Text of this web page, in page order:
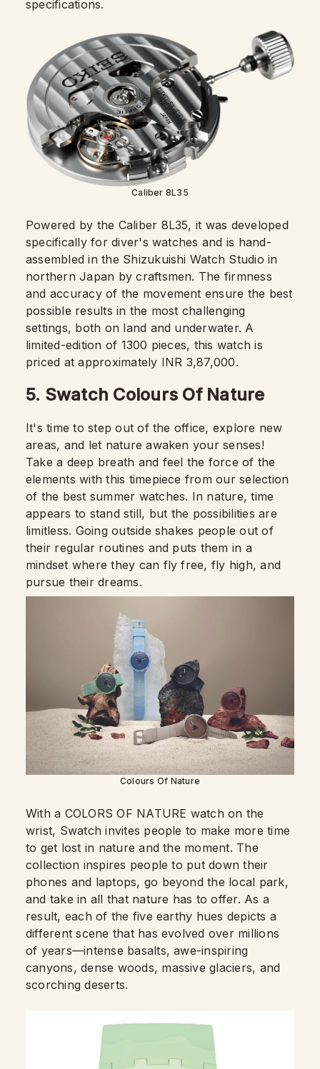
specifications.
Caliber 8L35
Powered by the Caliber 8L35, it was developed
specifically for diver's watches and is hand-
assembled in the Shizukuishi Watch Studio in
northern Japan by craftsmen. The firmness
and accuracy of the movement ensure the best
possible results in the most challenging
settings, both on land and underwater. A
limited-edition of 1300 pieces, this watch is
priced at approximately INR 3,87,000.
5. Swatch Colours Of Nature
It's time to step out of the office, explore new
areas, and let nature awaken your senses!
Take a deep breath and feel the force of the
elements with this timepiece from our selection
of the best summer watches. In nature, time
appears to stand still, but the possibilities are
limitless. Going outside shakes people out of
their regular routines and puts them in a
mindset where they can fly free, fly high, and
pursue their dreams.
Colours Of Nature
With a COLORS OF NATURE watch on the
wrist, Swatch invites people to make more time
to get lost in nature and the moment. The
collection inspires people to put down their
phones and laptops, go beyond the local park,
and take in all that nature has to offer. As a
result, each of the five earthy hues depicts a
different scene that has evolved over millions
of years—intense basalts, awe-inspiring
canyons, dense woods, massive glaciers, and
scorching deserts.